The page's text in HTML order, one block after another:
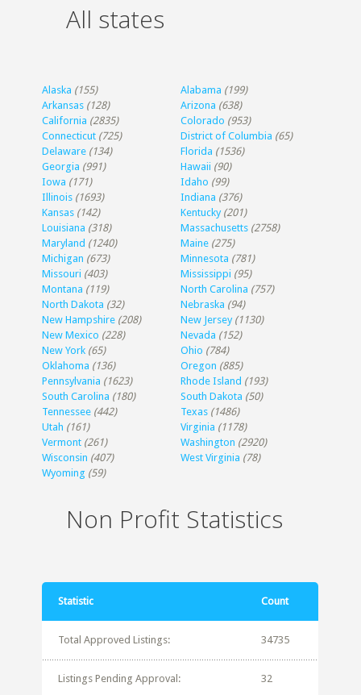
All states
Alaska (155) Alabama (199)
Arkansas (128) Arizona (638)
California (2835) Colorado (953)
Connecticut (725) District of Columbia (65)
Delaware (134) Florida (1536)
Georgia (991) Hawaii (90)
Iowa (171) Idaho (99)
Illinois (1693) Indiana (376)
Kansas (142) Kentucky (201)
Louisiana (318) Massachusetts (2758)
Maryland (1240) Maine (275)
Michigan (673) Minnesota (781)
Missouri (403) Mississippi (95)
Montana (119) North Carolina (757)
North Dakota (32) Nebraska (94)
New Hampshire (208) New Jersey (1130)
New Mexico (228) Nevada (152)
New York (65) Ohio (784)
Oklahoma (136) Oregon (885)
Pennsylvania (1623) Rhode Island (193)
South Carolina (180) South Dakota (50)
Tennessee (442) Texas (1486)
Utah (161) Virginia (1178)
Vermont (261) Washington (2920)
Wisconsin (407) West Virginia (78)
Wyoming (59)
Non Profit Statistics
Statistic Count
Total Approved Listings: 34735
Listings Pending Approval: 32